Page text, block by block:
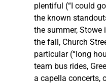
plentiful (“I could
the known
the summer, Stowe
the fall, Church
particular (“long
team bus rides,
a capella concerts,